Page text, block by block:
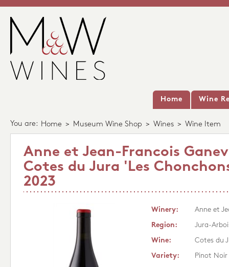
Home Wine
You are: Home > Museum Wine Shop > Wines > Wine Item
Anne et Jean-Francois
Cotes du Jura 'Les
2023
Winery:
Anne et
Region:
Jura-
Wine:
Cotes du
Variety:
Pinot Noir